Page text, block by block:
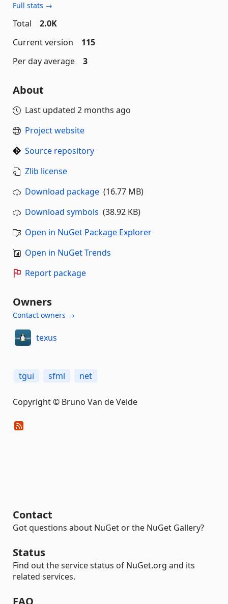
Full stats →
Total
2.0K
Current version
115
Per day average
3
About
Last updated 2 months ago
Project website
Source repository
Zlib license
Download package (16.77 MB)
Download symbols (38.92 KB)
Open in NuGet Package Explorer
Open in NuGet Trends
Report package
Owners
Contact owners →
texus
tgui sfml net
Copyright © Bruno Van de Velde
Contact
Got questions about NuGet or the NuGet Gallery?
Status
Find out the service status of NuGet.org and its
related services.
FAQ